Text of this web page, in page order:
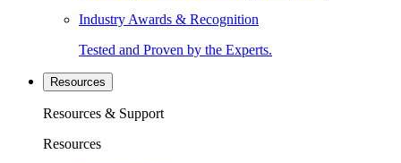
Industry Awards & Recognition
Tested and Proven by the Experts.
Resources
Resources & Support
Resources